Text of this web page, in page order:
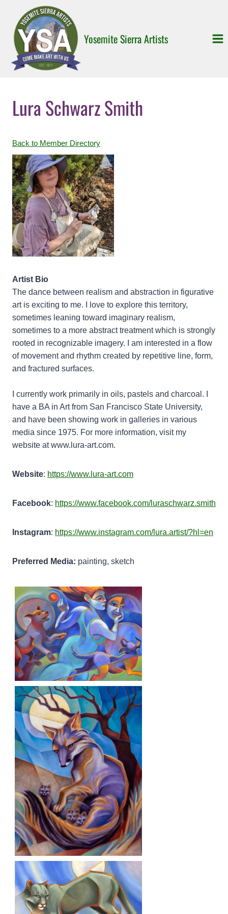
content
Yosemite Sierra Artists
Lura Schwarz Smith
Back to Member Directory
Artist Bio
The dance between realism and abstraction in figurative
art is exciting to me. I love to explore this territory,
sometimes leaning toward imaginary realism,
sometimes to a more abstract treatment which is strongly
rooted in recognizable imagery. I am interested in a flow
of movement and rhythm created by repetitive line, form,
and fractured surfaces.
I currently work primarily in oils, pastels and charcoal. I
have a BA in Art from San Francisco State University,
and have been showing work in galleries in various
media since 1975. For more information, visit my
website at www.lura-art.com.
Website: https://www.lura-art.com
Facebook: https://www.facebook.com/luraschwarz.smith
Instagram: https://www.instagram.com/lura.artist/?hl=en
Preferred Media: painting, sketch